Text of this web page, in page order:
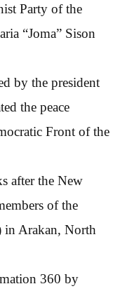
Party of the
“Joma” Sison
by the president
the peace
Front of the
after the New
of the
in Arakan, North
360 by